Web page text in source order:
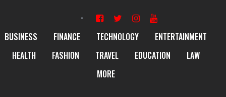
BUSINESS FINANCE TECHNOLOGY
ENTERTAINMENT
HEALTH
FASHION TRAVEL EDUCATION
LAW
MORE